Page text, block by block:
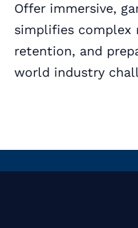
Offer immersive,
simplifies complex
retention, and
world industry